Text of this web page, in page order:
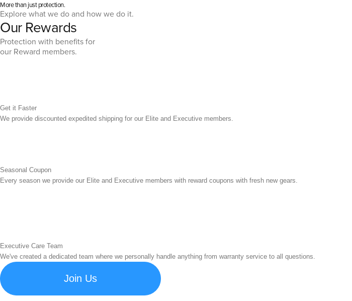
More than just protection.
Explore what we do and how we do it.
Our Rewards
Protection with benefits for
our Reward members.
Get it Faster
We provide discounted expedited shipping for our Elite and Executive members.
Seasonal Coupon
Every season we provide our Elite and Executive members with reward coupons with fresh new gears.
Executive Care Team
We've created a dedicated team where we personally handle anything from warranty service to all questions.
Join Us